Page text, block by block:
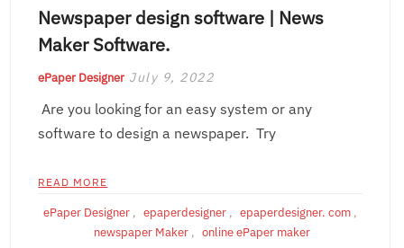
Newspaper design software | News
Maker Software.
ePaper Designer July 9, 2022
Are you looking for an easy system or any
software to design a newspaper. Try
READ MORE
ePaper Designer, epaperdesigner, epaperdesigner. com,
newspaper Maker , online ePaper maker